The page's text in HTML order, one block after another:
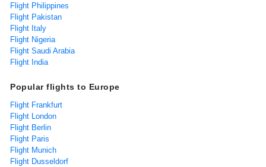
Flight Philippines
Flight Pakistan
Flight Italy
Flight Nigeria
Flight Saudi Arabia
Flight India
Popular flights to Europe
Flight Frankfurt
Flight London
Flight Berlin
Flight Paris
Flight Munich
Flight Dusseldorf